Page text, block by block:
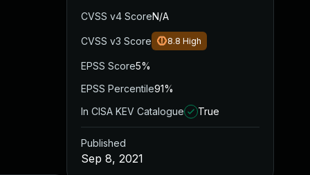
CVSS v4 ScoreN/A
CVSS v3 Score 8.8 High
EPSS Score5%
EPSS Percentile91%
In CISA KEV Catalogue
True
Published
Sep 8, 2021